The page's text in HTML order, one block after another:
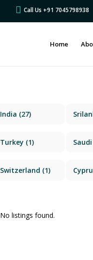
Call Us +91 7045798938
Home
India (27)
Turkey (1)
Switzerland (1)
No listings found.